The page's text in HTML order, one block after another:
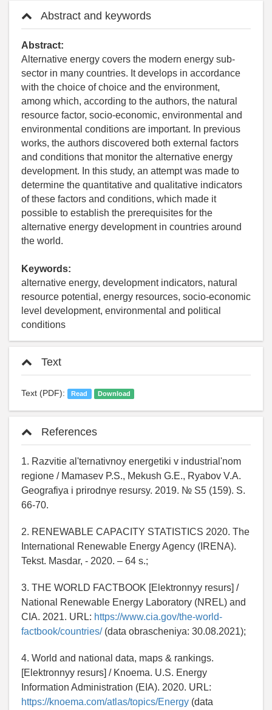
Abstract and keywords
Abstract:
Alternative energy covers the modern energy sub-
sector in many countries. It develops in accordance
with the choice of choice and the environment,
among which, according to the authors, the natural
resource factor, socio-economic, environmental and
environmental conditions are important. In previous
works, the authors discovered both external factors
and conditions that monitor the alternative energy
development. In this study, an attempt was made to
determine the quantitative and qualitative indicators
of these factors and conditions, which made it
possible to establish the prerequisites for the
alternative energy development in countries around
the world.
Keywords:
alternative energy, development indicators, natural
resource potential, energy resources, socio-economic
level development, environmental and political
conditions
Text
Text (PDF): Read Download
References
1. Razvitie al'ternativnoy energetiki v industrial'nom
regione / Mamasev P.S., Mekush G.E., Ryabov V.A.
Geografiya i prirodnye resursy. 2019. № S5 (159). S.
66-70.
2. RENEWABLE CAPACITY STATISTICS 2020. The
International Renewable Energy Agency (IRENA).
Tekst. Masdar, - 2020. – 64 s.;
3. THE WORLD FACTBOOK [Elektronnyy resurs] /
National Renewable Energy Laboratory (NREL) and
CIA. 2021. URL: https://www.cia.gov/the-world-
factbook/countries/(data obrascheniya: 30.08.2021);
4. World and national data, maps & rankings.
[Elektronnyy resurs] / Knoema. U.S. Energy
Information Administration (EIA). 2020. URL:
https://knoema.com/atlas/topics/Energy (data